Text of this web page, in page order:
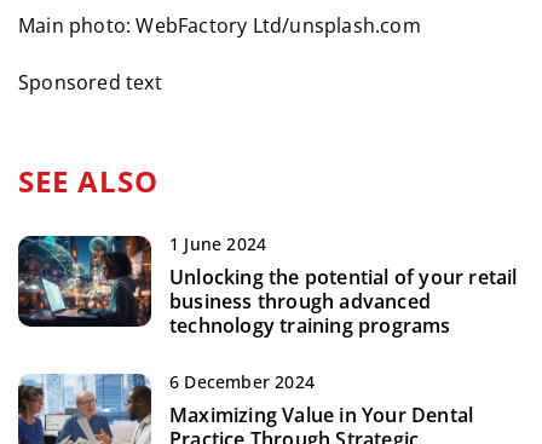
Main photo: WebFactory Ltd/unsplash.com
Sponsored text
SEE ALSO
1 June 2024
Unlocking the potential of your retail
business through advanced
technology training programs
6 December 2024
Maximizing Value in Your Dental
Practice Through Strategic